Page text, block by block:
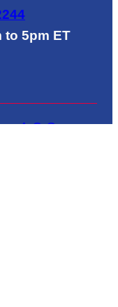
to 5pm ET
asA.O.G.